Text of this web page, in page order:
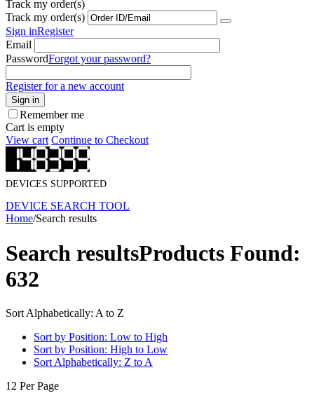
Track my order(s)
Track my order(s)
Sign inRegister
Email
PasswordForgot your password?
Register for a new account
Sign in
Remember me
Cart is empty
View cart Continue to Checkout
DEVICES SUPPORTED
DEVICE SEARCH TOOL
Home/Search results
Search resultsProducts Found:
632
Sort Alphabetically: A to Z
Sort by Position: Low to High
Sort by Position: High to Low
Sort Alphabetically: Z to A
12 Per Page